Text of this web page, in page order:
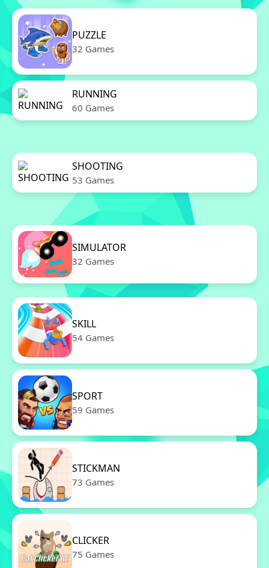
PUZZLE
32 Games
RUNNING
60 Games
SHOOTING
53 Games
SIMULATOR
32 Games
SKILL
54 Games
SPORT
59 Games
STICKMAN
73 Games
CLICKER
75 Games